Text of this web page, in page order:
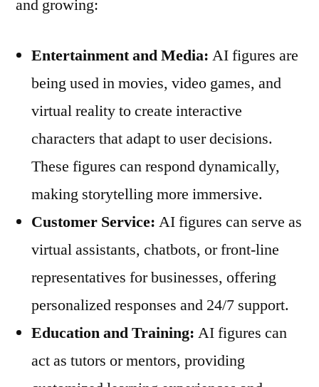
and growing:
Entertainment and Media: AI figures are
being used in movies, video games, and
virtual reality to create interactive
characters that adapt to user decisions.
These figures can respond dynamically,
making storytelling more immersive.
Customer Service: AI figures can serve as
virtual assistants, chatbots, or front-line
representatives for businesses, offering
personalized responses and 24/7 support.
Education and Training: AI figures can
act as tutors or mentors, providing